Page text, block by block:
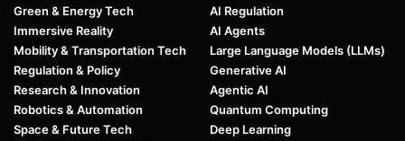
Green & Energy Tech
Immersive Reality
Mobility & Transportation Tech
Regulation & Policy
Research & Innovation
Robotics & Automation
Space & Future Tech
AI Regulation
AI Agents
Large Language Models (LLMs)
Generative AI
Agentic AI
Quantum Computing
Deep Learning